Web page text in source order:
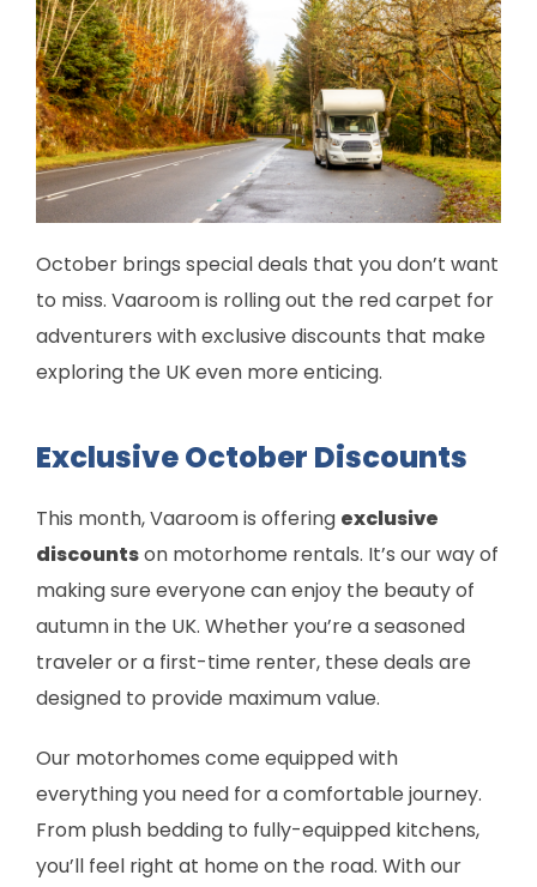
October brings special deals that you don’t want
to miss. Vaaroom is rolling out the red carpet for
adventurers with exclusive discounts that make
exploring the UK even more enticing.
Exclusive October Discounts
This month, Vaaroom is offering exclusive
discountson motorhome rentals. It’s our way of
making sure everyone can enjoy the beauty of
autumn in the UK. Whether you’re a seasoned
traveler or a first-time renter, these deals are
designed to provide maximum value.
Our motorhomes come equipped with
everything you need for a comfortable journey.
From plush bedding to fully-equipped kitchens,
you’ll feel right at home on the road. With our